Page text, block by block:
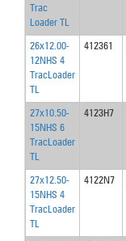
Trac
Loader TL
26x12.00-
12NHS 4
TracLoader
TL
412361
27x10.50-
15NHS 6
TracLoader
TL
4123H7
27x12.50-
15NHS 4
TracLoader
TL
4122N7